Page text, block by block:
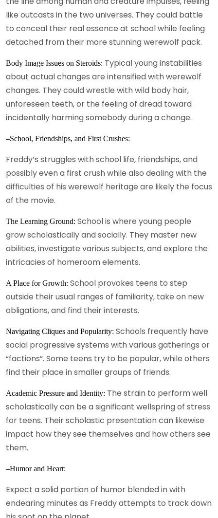
like outcasts in the two universes. They could battle
to conceal their real essence at school while feeling
detached from their more stunning werewolf pack.
Body Image Issues on Steroids: Typical young instabilities
about actual changes are intensified with werewolf
changes. They could wrestle with wild body hair,
unforeseen teeth, or the feeling of dread toward
incidentally harming somebody during a change.
–School, Friendships, and First Crushes:
Freddy’s struggles with school life, friendships, and
possibly even a first crush while also dealing with the
difficulties of his werewolf heritage are likely the focus
of the movie.
The Learning Ground: School is where young people
grow scholastically and socially. They master new
abilities, investigate various subjects, and explore the
intricacies of homeroom elements.
A Place for Growth: School provokes teens to step
outside their usual ranges of familiarity, take on new
obligations, and find their interests.
Navigating Cliques and Popularity: Schools frequently have
social progressive systems with various gatherings or
“factions”. Some teens try to be popular, while others
find their place in smaller groups of friends.
Academic Pressure and Identity: The strain to perform well
scholastically can be a significant wellspring of stress
for teens. Their scholastic presentation can likewise
impact how they see themselves and how others see
them.
–Humor and Heart:
Expect a solid portion of humor blended in with
endearing minutes as Freddy attempts to track down